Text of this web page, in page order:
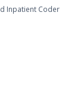
Inpatient Coder